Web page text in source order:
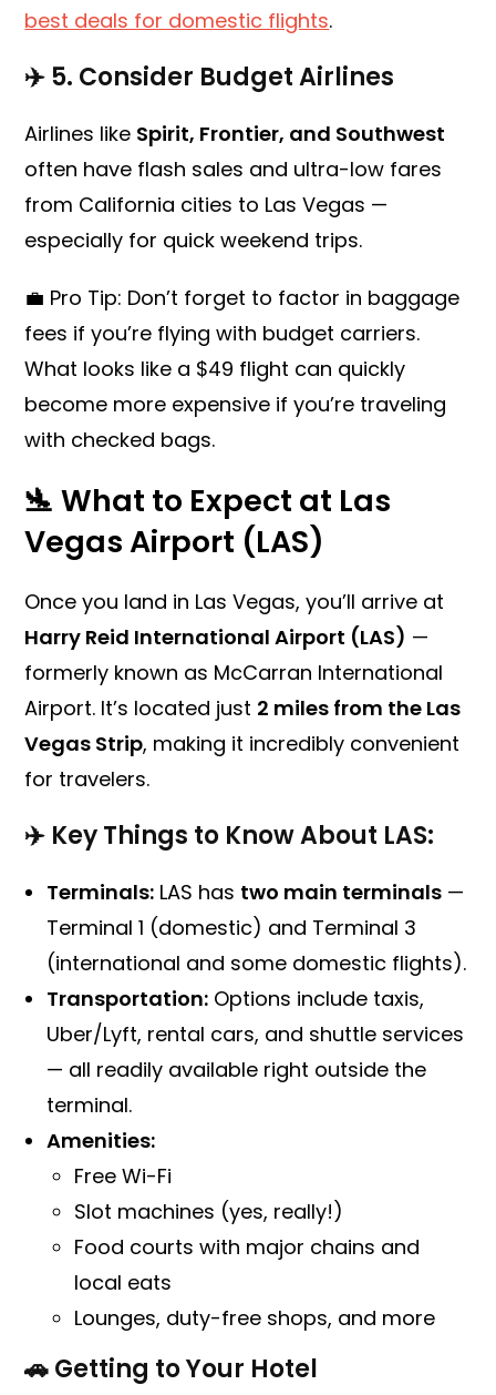
best deals for domestic flights.
✈️ 5. Consider Budget Airlines
Airlines like Spirit, Frontier, and Southwest
often have flash sales and ultra-low fares
from California cities to Las Vegas —
especially for quick weekend trips.
💼 Pro Tip: Don’t forget to factor in baggage
fees if you’re flying with budget carriers.
What looks like a $49 flight can quickly
become more expensive if you’re traveling
with checked bags.
🛬 What to Expect at Las
Vegas Airport (LAS)
Once you land in Las Vegas, you’ll arrive at
Harry Reid International Airport (LAS) —
formerly known as McCarran International
Airport. It’s located just 2 miles from the Las
Vegas Strip, making it incredibly convenient
for travelers.
✈️ Key Things to Know About LAS:
Terminals: LAS has two main terminals —
Terminal 1 (domestic) and Terminal 3
(international and some domestic flights).
Transportation: Options include taxis,
Uber/Lyft, rental cars, and shuttle services
— all readily available right outside the
terminal.
Amenities:
Free Wi-Fi
Slot machines (yes, really!)
Food courts with major chains and
local eats
Lounges, duty-free shops, and more
🚗 Getting to Your Hotel